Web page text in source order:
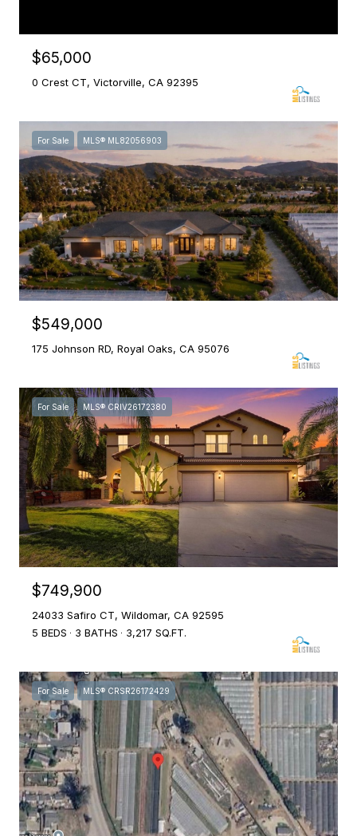
$65,000
0 Crest CT, Victorville, CA 92395
For Sale MLS® ML82056903
$549,000
175 Johnson RD, Royal Oaks, CA 95076
For Sale MLS® CRIV26172380
$749,900
24033 Safiro CT, Wildomar, CA 92595
5 BEDS
3 BATHS 3,217 SQ.FT.
For Sale MLS® CRSR26172429